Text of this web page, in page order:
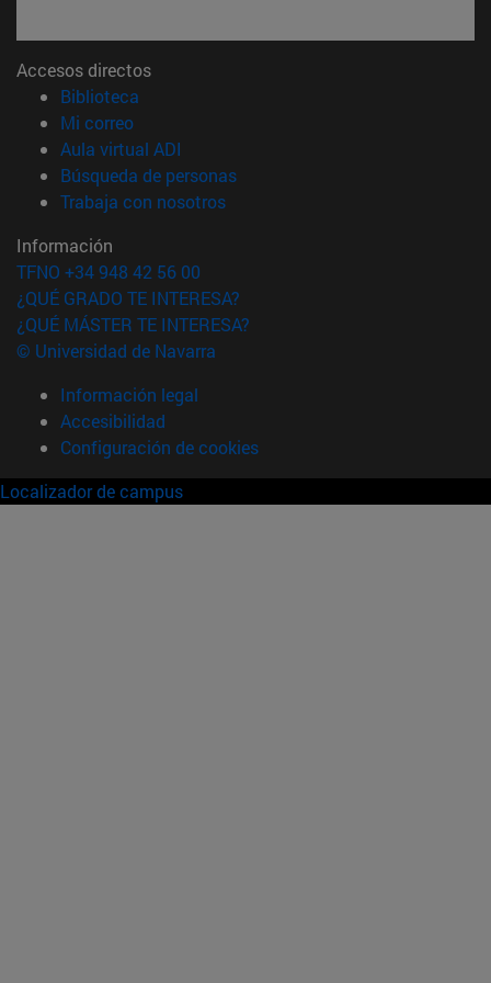
Accesos directos
Biblioteca
Mi correo(abre en nueva ventana)
Aula virtual ADI
Búsqueda de personas(abre en nueva ventana)
Trabaja con nosotros(abre en nueva ventana)
Información
TFNO +34 948 42 56 00
¿QUÉ GRADO TE INTERESA?
¿QUÉ MÁSTER TE INTERESA?
© Universidad de Navarra
Información legal
Accesibilidad
Configuración de cookies
Localizador de campus